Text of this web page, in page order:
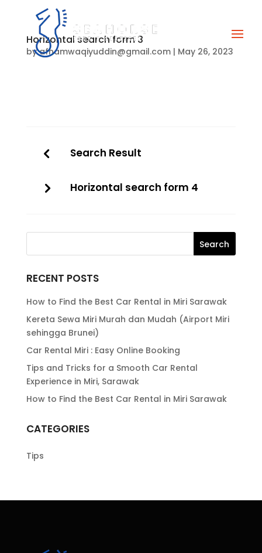
Horizontal search form 3
byafhamwaqiyuddin@gmail.com| May 26, 2023
Search Result
Horizontal search form 4
RECENT POSTS
How to Find the Best Car Rental in Miri Sarawak
Kereta Sewa Miri Murah dan Mudah (Airport Miri
sehingga Brunei)
Car Rental Miri : Easy Online Booking
Tips and Tricks for a Smooth Car Rental
Experience in Miri, Sarawak
How to Find the Best Car Rental in Miri Sarawak
CATEGORIES
Tips